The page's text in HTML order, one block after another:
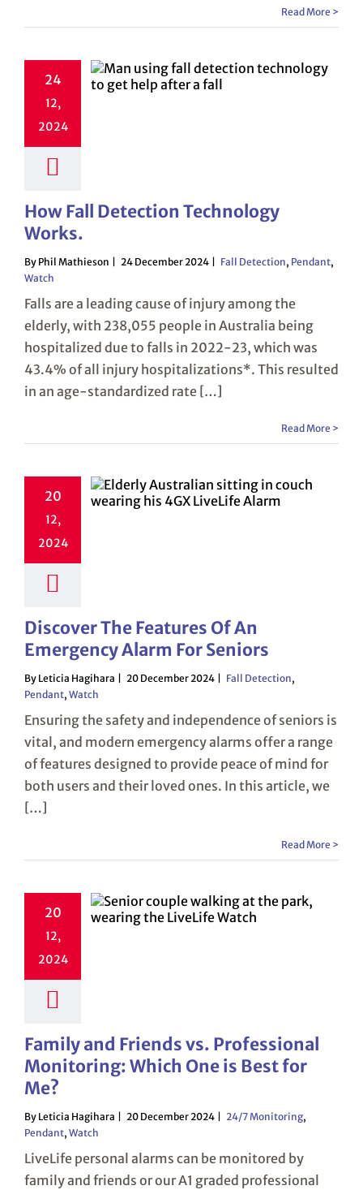
Read More >
24
12,
2024
How Fall Detection Technology
Works.
By Phil Mathieson 24 December 2024 Fall Detection, Pendant,
Watch
Falls are a leading cause of injury among the
elderly, with 238,055 people in Australia being
hospitalized due to falls in 2022-23, which was
43.4% of all injury hospitalizations*. This resulted
in an age-standardized rate […]
Read More >
20
12,
2024
Discover The Features Of An
Emergency Alarm For Seniors
By Leticia Hagihara 20 December 2024 Fall Detection,
Pendant, Watch
Ensuring the safety and independence of seniors is
vital, and modern emergency alarms offer a range
of features designed to provide peace of mind for
both users and their loved ones. In this article, we
[…]
Read More >
20
12,
2024
Family and Friends vs. Professional
Monitoring: Which One is Best for
Me?
By Leticia Hagihara 20 December 2024 24/7 Monitoring,
Pendant, Watch
LiveLife personal alarms can be monitored by
family and friends or our A1 graded professional